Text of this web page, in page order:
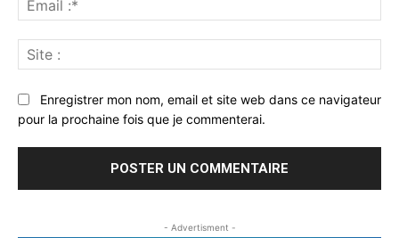
:*
:
Enregistrer mon nom, email et site web dans ce navigateur
pour la prochaine fois que je commenterai.
- Advertisment -